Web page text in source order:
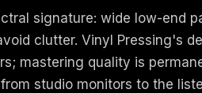
signature: wide low-end
clutter. Vinyl Pressing's
mastering quality is
studio monitors to the